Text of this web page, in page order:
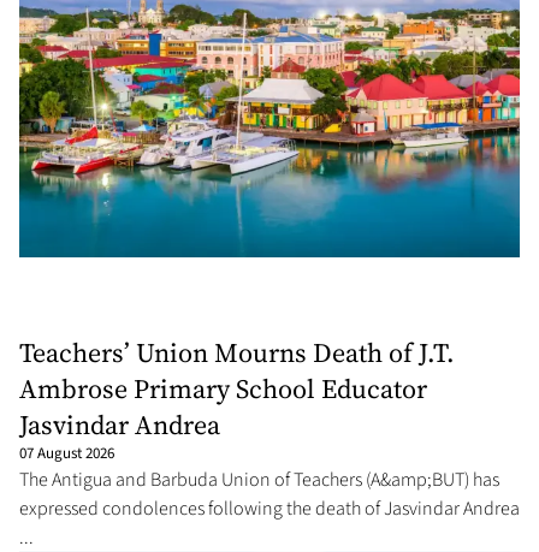
Teachers’ Union Mourns Death of J.T.
Ambrose Primary School Educator
Jasvindar Andrea
07 August 2026
The Antigua and Barbuda Union of Teachers (A&amp;BUT) has
expressed condolences following the death of Jasvindar Andrea
...